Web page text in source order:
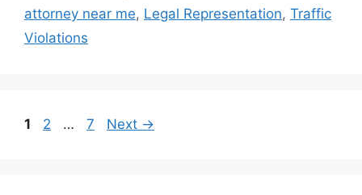
attorney near me, Legal Representation, Traffic
Violations
Page
1 Page
2 … Page
7 Next →